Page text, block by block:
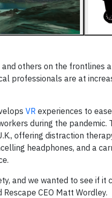
others on the frontlines
professionals are at
VR experiences to
during the pandemic.
offering distraction
headphones, and a
and we wanted to see if
CEO Matt Wordley.